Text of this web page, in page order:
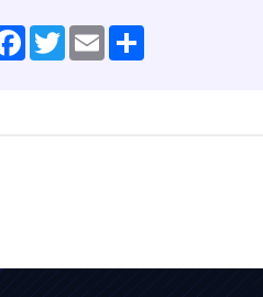
Facebook
TwitterEmailShare